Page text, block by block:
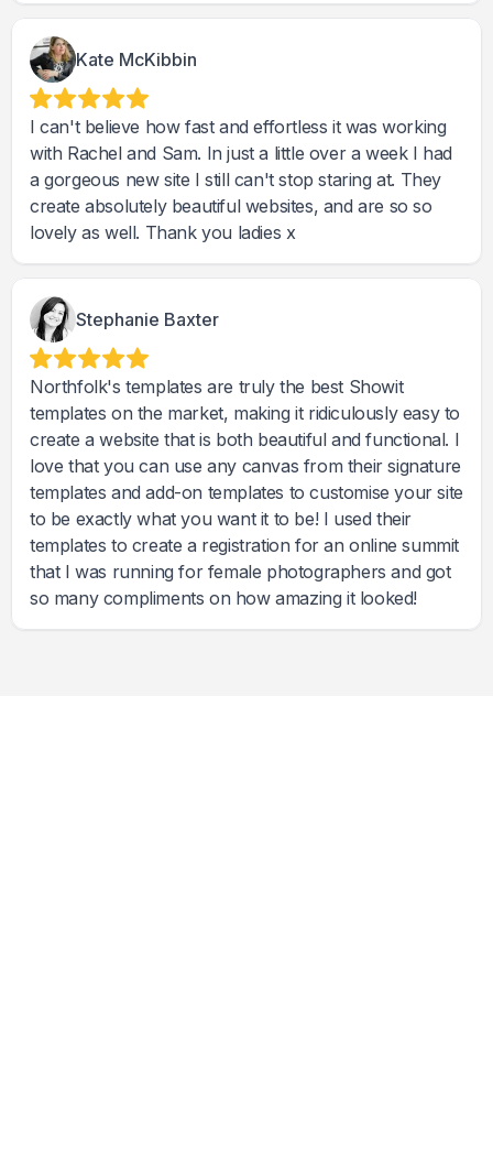
Kate McKibbin
I can't believe how fast and effortless it was working
with Rachel and Sam. In just a little over a week I had
a gorgeous new site I still can't stop staring at. They
create absolutely beautiful websites, and are so so
lovely as well. Thank you ladies x
Stephanie Baxter
Northfolk's templates are truly the best Showit
templates on the market, making it ridiculously easy to
create a website that is both beautiful and functional. I
love that you can use any canvas from their signature
templates and add-on templates to customise your site
to be exactly what you want it to be! I used their
templates to create a registration for an online summit
that I was running for female photographers and got
so many compliments on how amazing it looked!